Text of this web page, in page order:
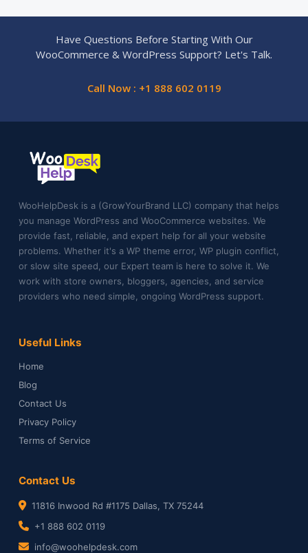
Have Questions Before Starting With Our
WooCommerce & WordPress Support? Let's Talk.
Call Now : +1 888 602 0119
WooHelpDesk is a (GrowYourBrand LLC) company that helps
you manage WordPress and WooCommerce websites. We
provide fast, reliable, and expert help for all your website
problems. Whether it's a WP theme error, WP plugin conflict,
or slow site speed, our Expert team is here to solve it. We
work with store owners, bloggers, agencies, and service
providers who need simple, ongoing WordPress support.
Useful Links
Home
Blog
Contact Us
Privacy Policy
Terms of Service
Contact Us
11816 Inwood Rd #1175 Dallas, TX 75244
+1 888 602 0119
info@woohelpdesk.com